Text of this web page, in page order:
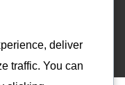
Newsup byThemeansar
deliver
traffic. You can